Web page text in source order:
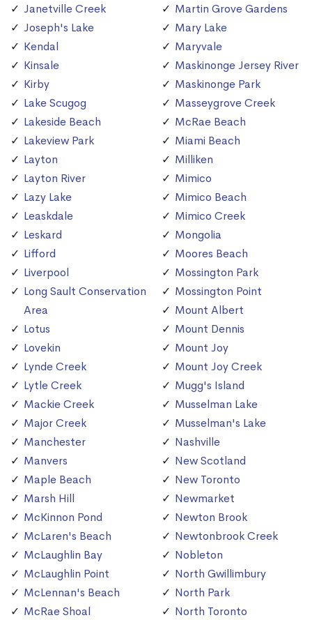
Janetville Creek
Joseph's Lake
Kendal
Kinsale
Kirby
Lake Scugog
Lakeside Beach
Lakeview Park
Layton
Layton River
Lazy Lake
Leaskdale
Leskard
Lifford
Liverpool
Long Sault Conservation
Area
Lotus
Lovekin
Lynde Creek
Lytle Creek
Mackie Creek
Major Creek
Manchester
Manvers
Maple Beach
Marsh Hill
McKinnon Pond
McLaren's Beach
McLaughlin Bay
McLaughlin Point
McLennan's Beach
McRae Shoal
Martin Grove Gardens
Mary Lake
Maryvale
Maskinonge Jersey River
Maskinonge Park
Masseygrove Creek
McRae Beach
Miami Beach
Milliken
Mimico
Mimico Beach
Mimico Creek
Mongolia
Moores Beach
Mossington Park
Mossington Point
Mount Albert
Mount Dennis
Mount Joy
Mount Joy Creek
Mugg's Island
Musselman Lake
Musselman's Lake
Nashville
New Scotland
New Toronto
Newmarket
Newton Brook
Newtonbrook Creek
Nobleton
North Gwillimbury
North Park
North Toronto